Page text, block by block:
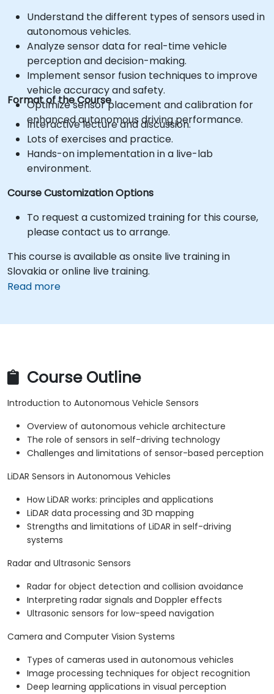
Understand the different types of sensors used in
autonomous vehicles.
Analyze sensor data for real-time vehicle
perception and decision-making.
Implement sensor fusion techniques to improve
vehicle accuracy and safety.
Optimize sensor placement and calibration for
enhanced autonomous driving performance.
Format of the Course
Interactive lecture and discussion.
Lots of exercises and practice.
Hands-on implementation in a live-lab
environment.
Course Customization Options
To request a customized training for this course,
please contact us to arrange.
This course is available as onsite live training in
Slovakia or online live training.
Read more
Course Outline
Introduction to Autonomous Vehicle Sensors
Overview of autonomous vehicle architecture
The role of sensors in self-driving technology
Challenges and limitations of sensor-based perception
LiDAR Sensors in Autonomous Vehicles
How LiDAR works: principles and applications
LiDAR data processing and 3D mapping
Strengths and limitations of LiDAR in self-driving
systems
Radar and Ultrasonic Sensors
Radar for object detection and collision avoidance
Interpreting radar signals and Doppler effects
Ultrasonic sensors for low-speed navigation
Camera and Computer Vision Systems
Types of cameras used in autonomous vehicles
Image processing techniques for object recognition
Deep learning applications in visual perception